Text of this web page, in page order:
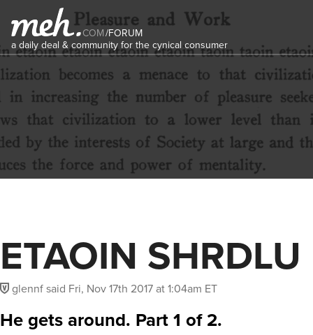
COM/FORUM
a daily deal & community for the cynical consumer
ETAOIN SHRDLU
glennfsaid Fri, Nov 17th 2017 at 1:04am ET
He gets around. Part 1 of 2.